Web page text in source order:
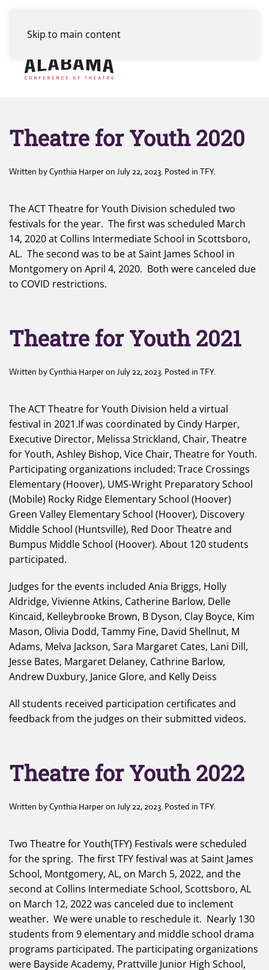
Skip to main content
Theatre for Youth 2020
Written byCynthia Harperon July 22, 2023. Posted in TFY.
The ACT Theatre for Youth Division scheduled two
festivals for the year. The first was scheduled March
14, 2020 at Collins Intermediate School in Scottsboro,
AL. The second was to be at Saint James School in
Montgomery on April 4, 2020. Both were canceled due
to COVID restrictions.
Theatre for Youth 2021
Written byCynthia Harperon July 22, 2023. Posted in TFY.
The ACT Theatre for Youth Division held a virtual
festival in 2021.If was coordinated by Cindy Harper,
Executive Director, Melissa Strickland, Chair, Theatre
for Youth, Ashley Bishop, Vice Chair, Theatre for Youth.
Participating organizations included: Trace Crossings
Elementary (Hoover), UMS-Wright Preparatory School
(Mobile) Rocky Ridge Elementary School (Hoover)
Green Valley Elementary School (Hoover), Discovery
Middle School (Huntsville), Red Door Theatre and
Bumpus Middle School (Hoover). About 120 students
participated.
Judges for the events included Ania Briggs, Holly
Aldridge, Vivienne Atkins, Catherine Barlow, Delle
Kincaid, Kelleybrooke Brown, B Dyson, Clay Boyce, Kim
Mason, Olivia Dodd, Tammy Fine, David Shellnut, M
Adams, Melva Jackson, Sara Margaret Cates, Lani Dill,
Jesse Bates, Margaret Delaney, Cathrine Barlow,
Andrew Duxbury, Janice Glore, and Kelly Deiss
All students received participation certificates and
feedback from the judges on their submitted videos.
Theatre for Youth 2022
Written byCynthia Harperon July 22, 2023. Posted in TFY.
Two Theatre for Youth(TFY) Festivals were scheduled
for the spring. The first TFY festival was at Saint James
School, Montgomery, AL, on March 5, 2022, and the
second at Collins Intermediate School, Scottsboro, AL
on March 12, 2022 was canceled due to inclement
weather. We were unable to reschedule it. Nearly 130
students from 9 elementary and middle school drama
programs participated. The participating organizations
were Bayside Academy, Prattville Junior High School,